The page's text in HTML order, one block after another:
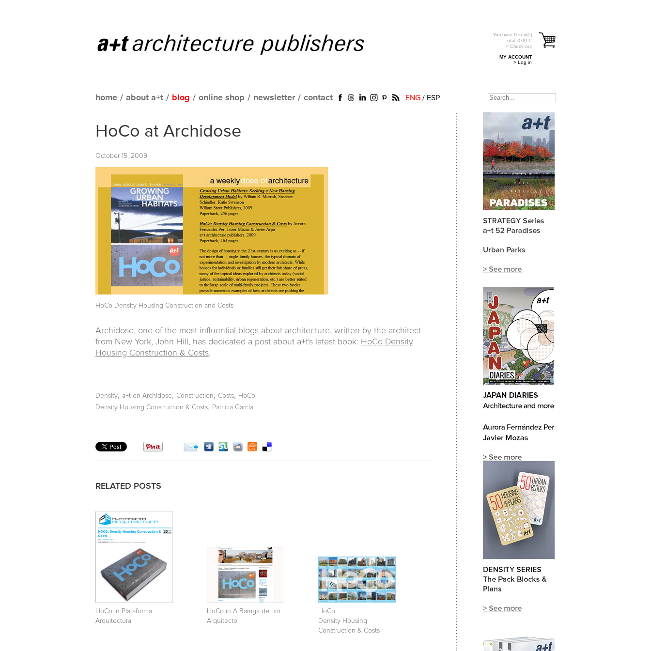
You have 0 item(s)
Total: 0.00 €
> Check out
MY ACCOUNT
> Log in
home / about a+t / blog / online shop / newsletter / contact ENG / ESP
HoCo at Archidose
October 15, 2009
HoCo Density Housing Construction and Costs
Archidose, one of the most influential blogs about architecture, written by the architect
from New York, John Hill, has dedicated a post about a+t's latest book: HoCo Density
Housing Construction & Costs.
Density, a+t on Archidose, Construction, Costs, HoCo
Density Housing Construction & Costs, Patricia García
RELATED POSTS
HoCo in Plataforma
Arquitectura
HoCo in A Barriga de um
Arquitecto
HoCo
Density Housing
Construction & Costs